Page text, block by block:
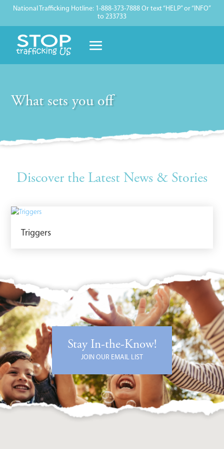
National Trafficking Hotline: 1-888-373-7888 Or text “HELP” or “INFO”
to 233733
What sets you off
Discover the Latest News & Stories
Triggers
Stay In-the-Know!
JOIN OUR EMAIL LIST